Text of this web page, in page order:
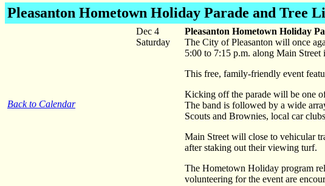
Pleasanton Hometown Holiday Parade and Tree
Back to Calendar
Dec 4
Saturday
Pleasanton Hometown Holiday
The City of Pleasanton will once
5:00 to 7:15 p.m. along Main Street
This free, family-friendly event
Kicking off the parade will be one
The band is followed by a wide
Scouts and Brownies, local car
Main Street will close to vehicular
after staking out their viewing turf.
The Hometown Holiday program
volunteering for the event are